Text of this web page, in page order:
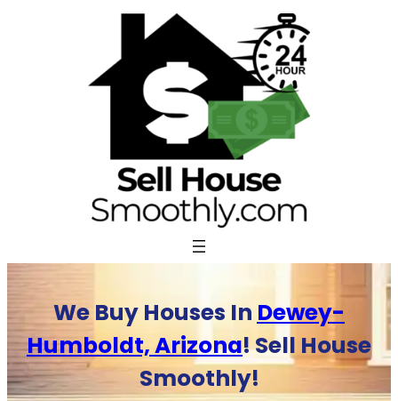
We Buy Houses In Dewey-
Humboldt, Arizona! Sell House
Smoothly!